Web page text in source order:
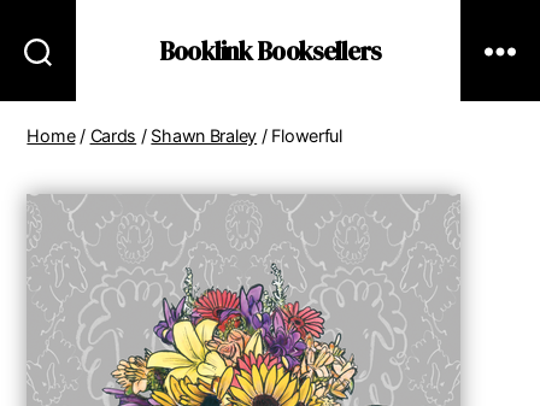
Booklink Booksellers
Home/ Cards / Shawn Braley / Flowerful